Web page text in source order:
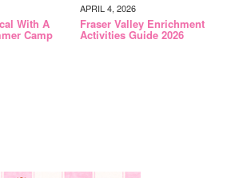
With A
Camp
APRIL 4, 2026
Fraser Valley Enrichment
Activities Guide 2026